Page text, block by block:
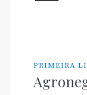
PRIMEIRA